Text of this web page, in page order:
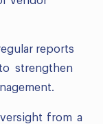
reports
strengthen
from a